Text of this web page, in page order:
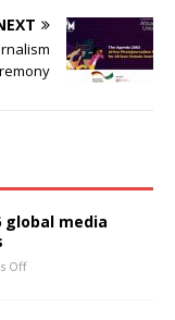
global media
Off